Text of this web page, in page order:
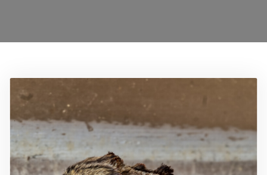
Services
Ant Control Barnet
Bed Bug Control Barnet
Cockroach Control Barnet